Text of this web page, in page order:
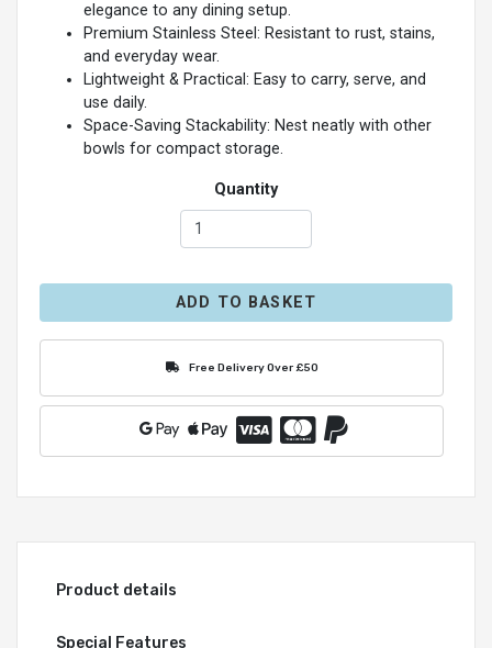
elegance to any dining setup.
Premium Stainless Steel: Resistant to rust, stains,
and everyday wear.
Lightweight & Practical: Easy to carry, serve, and
use daily.
Space-Saving Stackability: Nest neatly with other
bowls for compact storage.
Quantity
ADD TO BASKET
Free Delivery Over £50
Product details
Special Features